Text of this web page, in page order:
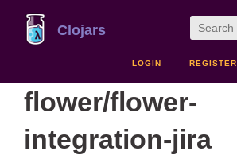
Clojars
LOGIN REGISTER
flower/flower-
integration-jira